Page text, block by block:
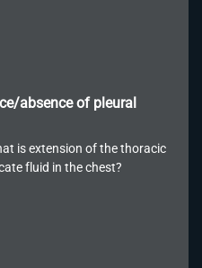
absence of pleural
is extension of the thoracic
fluid in the chest?